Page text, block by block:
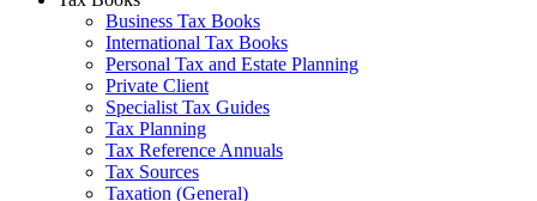
Business Tax Books
International Tax Books
Personal Tax and Estate Planning
Private Client
Specialist Tax Guides
Tax Planning
Tax Reference Annuals
Tax Sources
Taxation (General)